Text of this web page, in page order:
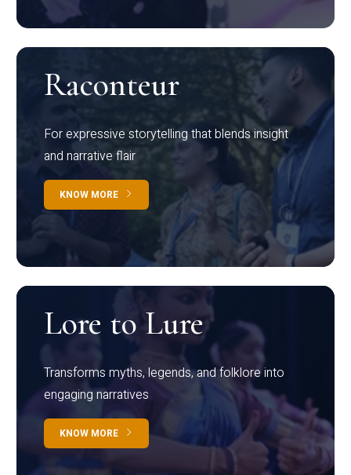
Raconteur
For expressive storytelling that blends insight
and narrative flair
KNOW MORE
Lore to Lure
Transforms myths, legends, and folklore into
engaging narratives
KNOW MORE